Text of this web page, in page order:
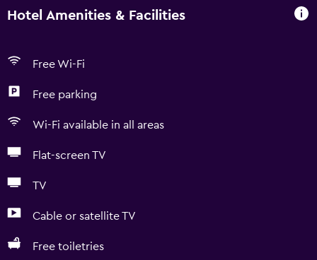
Hotel Amenities & Facilities
Free Wi-Fi
Free parking
Wi-Fi available in all areas
Flat-screen TV
TV
Cable or satellite TV
Free toiletries